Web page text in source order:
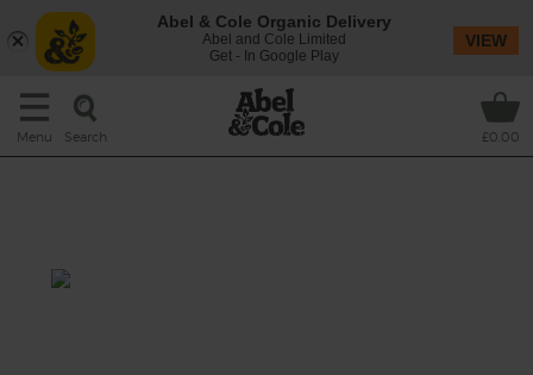
Menu Search £0.00
Abel & Cole Organic Delivery
Abel and Cole Limited
Get - In Google Play
VIEW